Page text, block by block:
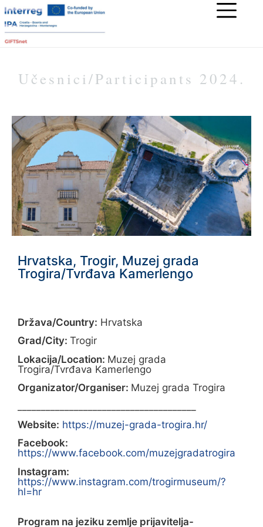
Učesnici/Participants 2024.
Hrvatska, Trogir, Muzej grada
Trogira/Tvrđava Kamerlengo
Država/Country: Hrvatska
Grad/City: Trogir
Lokacija/Location: Muzej grada
Trogira/Tvrđava Kamerlengo
Organizator/Organiser: Muzej grada Trogira
Website: https://muzej-grada-trogira.hr/
Facebook:
https://www.facebook.com/muzejgradatrogira
Instagram:
https://www.instagram.com/trogirmuseum/?
hl=hr
Program na jeziku zemlje prijavitelja-